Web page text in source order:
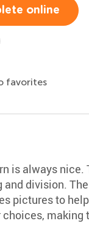
online
favorites
is always nice.
division.
pictures to
making